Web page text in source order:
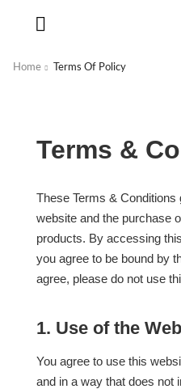
Home Terms Of Policy
Terms &
These Terms &
website and the purchase
products. By accessing
you agree to be bound by
agree, please do not use
1. Use of the
You agree to use this
and in a way that does not